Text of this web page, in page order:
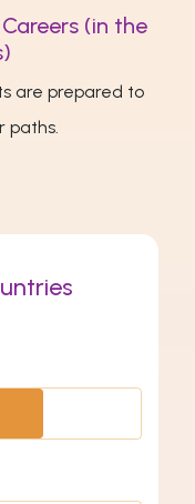
(in the
are prepared to
paths.